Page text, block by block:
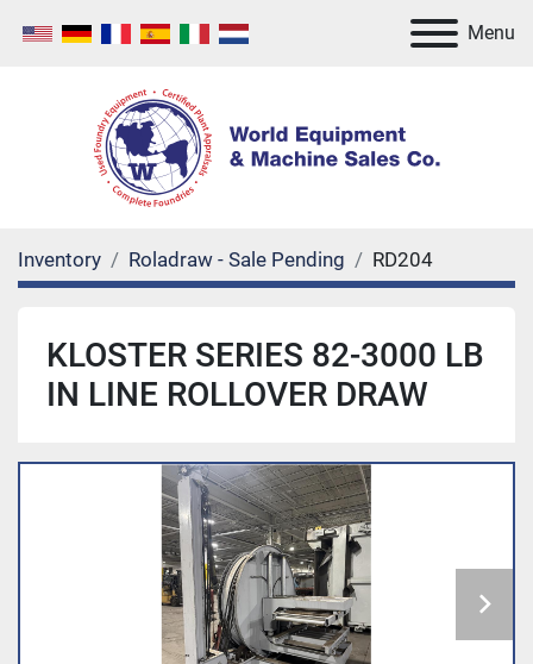
Menu
Inventory Roladraw - Sale Pending RD204
KLOSTER SERIES 82-3000 LB
IN LINE ROLLOVER DRAW